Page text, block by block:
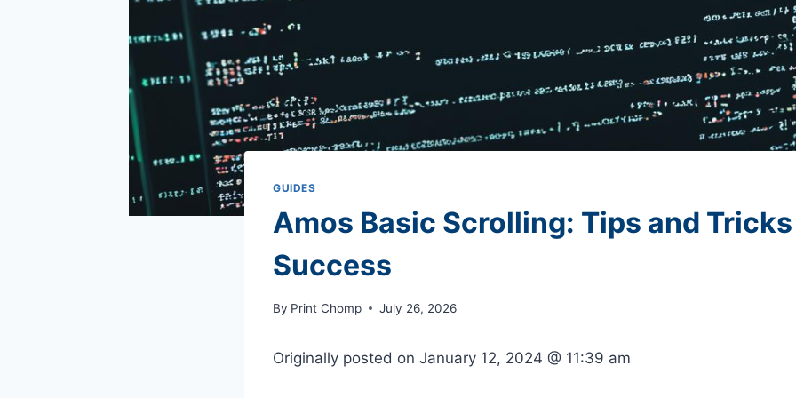
GUIDES
Amos Basic Scrolling: Tips and
Success
By Print Chomp July 26, 2026
Originally posted on January 12, 2024 @ 11:39 am